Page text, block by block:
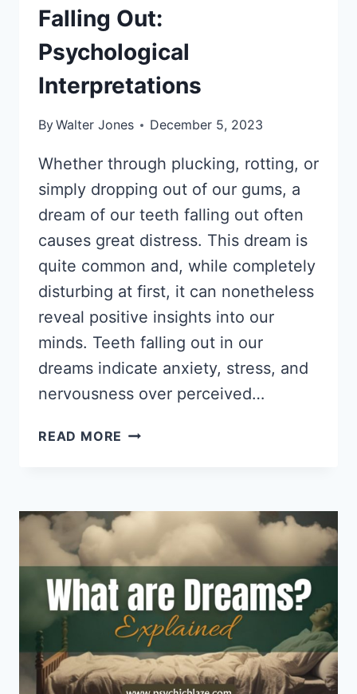
Falling Out:
Psychological
Interpretations
ByWalter Jones December 5, 2023
Whether through plucking, rotting, or
simply dropping out of our gums, a
dream of our teeth falling out often
causes great distress. This dream is
quite common and, while completely
disturbing at first, it can nonetheless
reveal positive insights into our
minds. Teeth falling out in our
dreams indicate anxiety, stress, and
nervousness over perceived…
READ MORE DREAM
OUT:
PSYCHOLOGICAL
INTERPRETATIONS